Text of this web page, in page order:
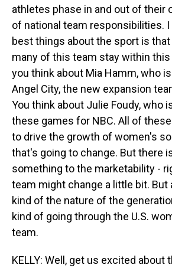
athletes phase in and out of their
of national team responsibilities.
best things about the sport is
many of this team stay within this
you think about Mia Hamm, who
Angel City, the new expansion
You think about Julie Foudy, who
these games for NBC. All of
to drive the growth of women's
that's going to change. But there
something to the marketability -
team might change a little bit.
kind of the nature of the
kind of going through the U.S.
team.
KELLY: Well, get us excited about